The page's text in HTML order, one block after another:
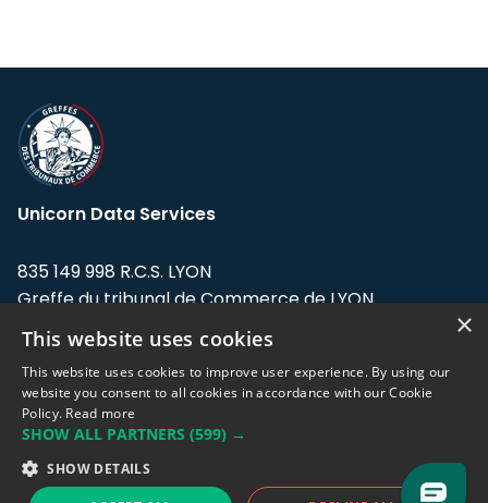
Unicorn Data Services
835 149 998 R.C.S. LYON
Greffe du tribunal de Commerce de LYON
Address: LE FORUM, 27 rue Maurice
Flandin, 69003 Lyon, France.
Support team:support@eodhistoricaldata.com
Sales team:sales@eodhistoricaldata.com
×
This website uses cookies
This website uses cookies to improve user experience. By using our
website you consent to all cookies in accordance with our Cookie
Policy. Read more
SHOW ALL PARTNERS (599) →
SHOW DETAILS